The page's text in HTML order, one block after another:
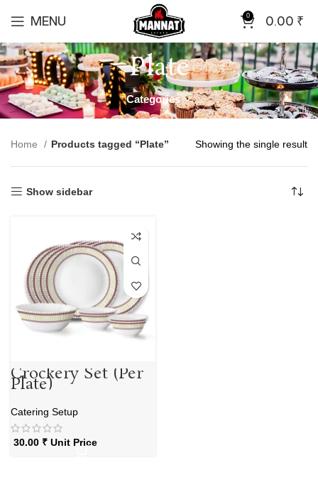
MENU 0 0.00 ₹
Plate
Categories
Home Products tagged “Plate” Showing the single result
Show sidebar
Crockery Set (Per
Plate)
Catering Setup
30.00 ₹ Unit Price